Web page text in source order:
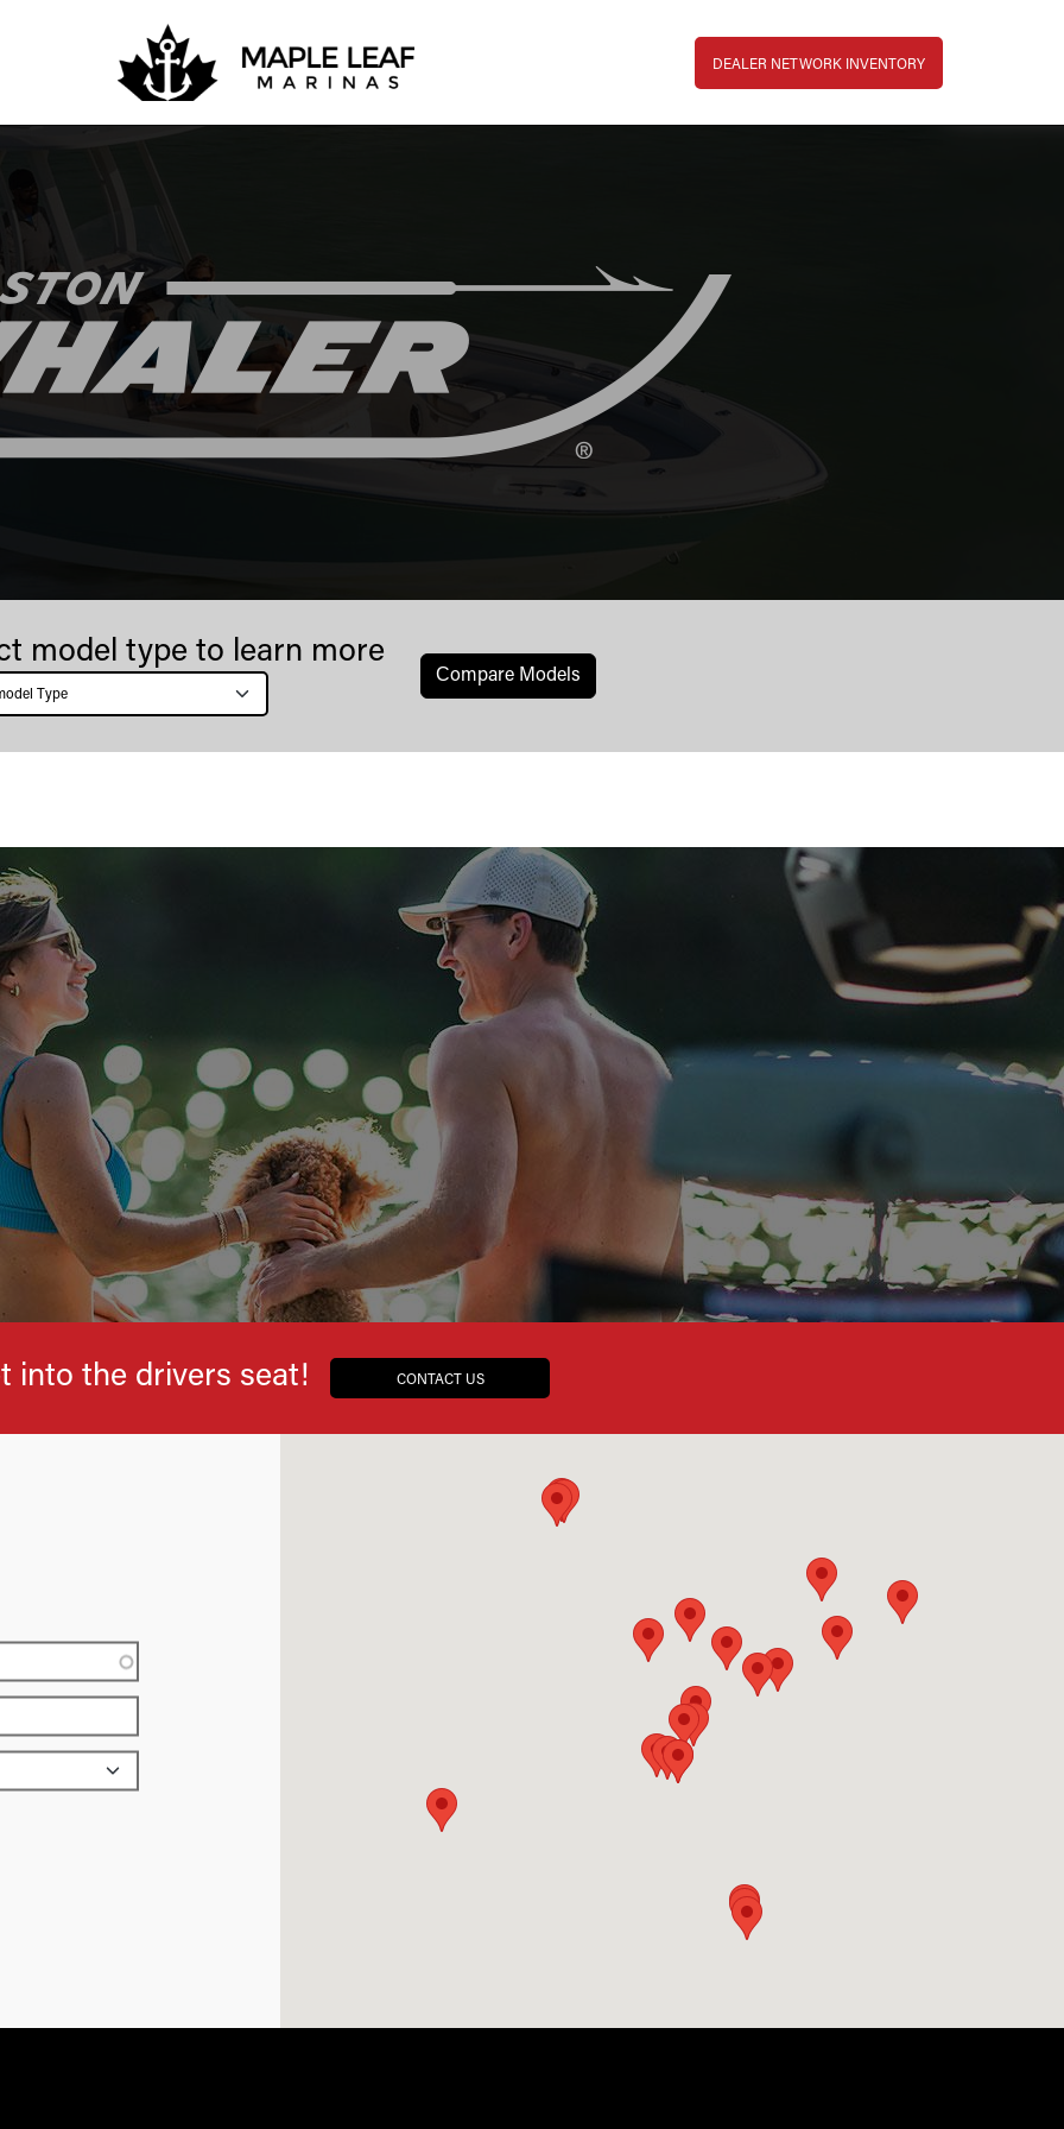
Top Bar Menu
DEALER NETWORK INVENTORY
model type to learn more
Сompare Models
into the drivers seat! CONTACT US